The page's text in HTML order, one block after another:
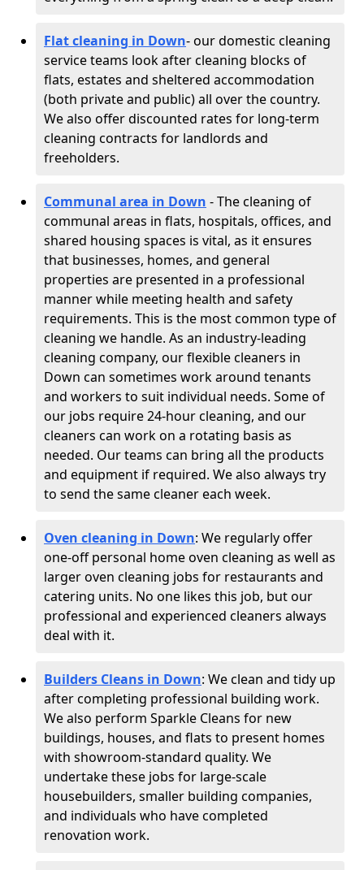
Flat cleaning in Down- our domestic cleaning
service teams look after cleaning blocks of
flats, estates and sheltered accommodation
(both private and public) all over the country.
We also offer discounted rates for long-term
cleaning contracts for landlords and
freeholders.
Communal area in Down - The cleaning of
communal areas in flats, hospitals, offices, and
shared housing spaces is vital, as it ensures
that businesses, homes, and general
properties are presented in a professional
manner while meeting health and safety
requirements. This is the most common type of
cleaning we handle. As an industry-leading
cleaning company, our flexible cleaners in
Down can sometimes work around tenants
and workers to suit individual needs. Some of
our jobs require 24-hour cleaning, and our
cleaners can work on a rotating basis as
needed. Our teams can bring all the products
and equipment if required. We also always try
to send the same cleaner each week.
Oven cleaning in Down: We regularly offer
one-off personal home oven cleaning as well as
larger oven cleaning jobs for restaurants and
catering units. No one likes this job, but our
professional and experienced cleaners always
deal with it.
Builders Cleans in Down: We clean and tidy up
after completing professional building work.
We also perform Sparkle Cleans for new
buildings, houses, and flats to present homes
with showroom-standard quality. We
undertake these jobs for large-scale
housebuilders, smaller building companies,
and individuals who have completed
renovation work.